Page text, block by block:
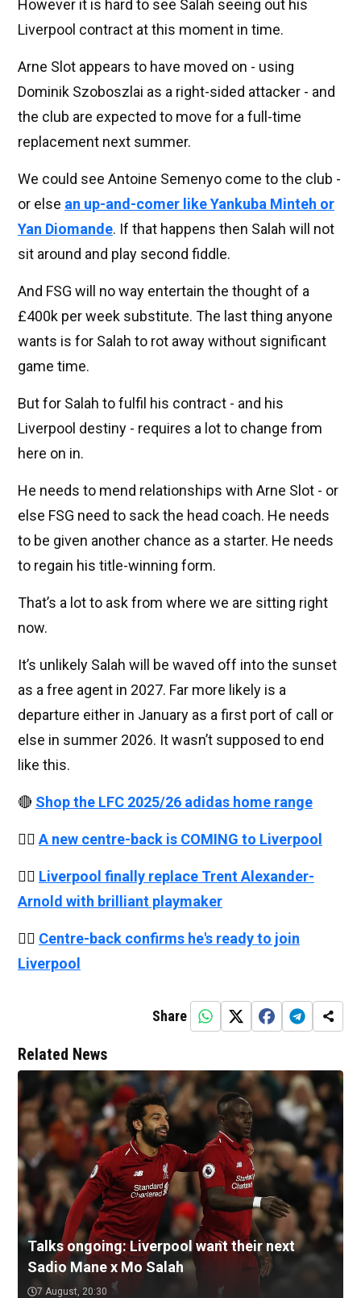
However it is hard to see Salah seeing out his
Liverpool contract at this moment in time.
Arne Slot appears to have moved on - using
Dominik Szoboszlai as a right-sided attacker - and
the club are expected to move for a full-time
replacement next summer.
We could see Antoine Semenyo come to the club -
or else an up-and-comer like Yankuba Minteh or
Yan Diomande. If that happens then Salah will not
sit around and play second fiddle.
And FSG will no way entertain the thought of a
£400k per week substitute. The last thing anyone
wants is for Salah to rot away without significant
game time.
But for Salah to fulfil his contract - and his
Liverpool destiny - requires a lot to change from
here on in.
He needs to mend relationships with Arne Slot - or
else FSG need to sack the head coach. He needs
to be given another chance as a starter. He needs
to regain his title-winning form.
That’s a lot to ask from where we are sitting right
now.
It’s unlikely Salah will be waved off into the sunset
as a free agent in 2027. Far more likely is a
departure either in January as a first port of call or
else in summer 2026. It wasn’t supposed to end
like this.
🔴 Shop the LFC 2025/26 adidas home range
👉🏻 A new centre-back is COMING to Liverpool
👉🏻 Liverpool finally replace Trent Alexander-
Arnold with brilliant playmaker
👉🏻 Centre-back confirms he's ready to join
Liverpool
Share
Related News
Talks ongoing: Liverpool want their next
Sadio Mane x Mo Salah
7 August, 20:30